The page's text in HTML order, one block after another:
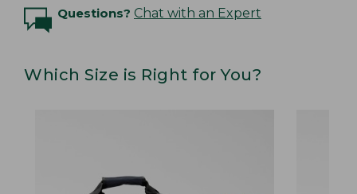
Questions? Chat with an Expert
Which Size is Right for You?